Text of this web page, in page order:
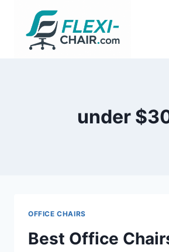
content
under
OFFICE CHAIRS
Best Office